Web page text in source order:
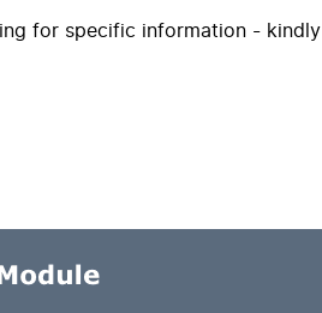
for specific information - kindly